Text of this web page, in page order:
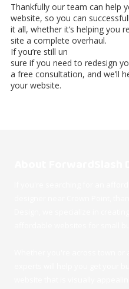
Thankfully our team can help
website, so you can
it all, whether it’s helping you
site a complete overhaul.
If you’re still un
sure if you need to redesign
a free consultation, and we’ll
your website.